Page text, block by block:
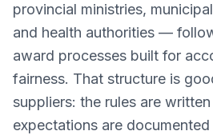
provincial ministries,
and health authorities —
award processes built for
fairness. That structure is
suppliers: the rules are
expectations are